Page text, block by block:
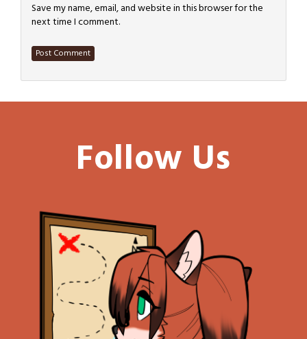
Save my name, email, and website in this browser for the
next time I comment.
Follow Us